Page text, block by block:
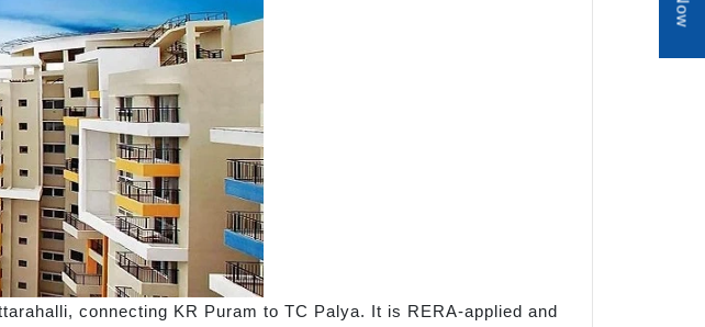
connecting KR Puram to TC Palya. It is RERA-applied and